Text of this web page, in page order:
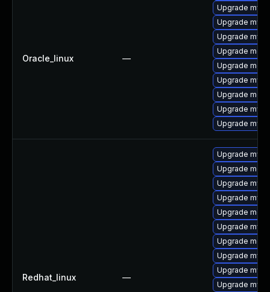
Oracle_linux —
Upgrade
Upgrade
Upgrade
Upgrade
Upgrade
Upgrade
Upgrade
Upgrade
Upgrade
Redhat_linux —
Upgrade
Upgrade
Upgrade
Upgrade
Upgrade
Upgrade
Upgrade
Upgrade
Upgrade
Upgrade